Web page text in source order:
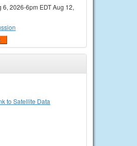
6, 2026-6pm EDT Aug 12,